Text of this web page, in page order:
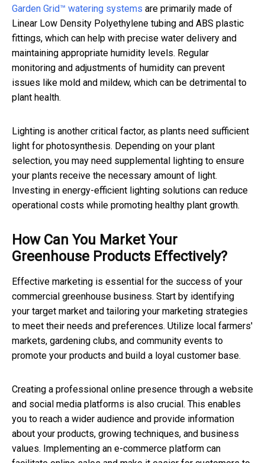
Garden Grid™ watering systems are primarily made of
Linear Low Density Polyethylene tubing and ABS plastic
fittings, which can help with precise water delivery and
maintaining appropriate humidity levels. Regular
monitoring and adjustments of humidity can prevent
issues like mold and mildew, which can be detrimental to
plant health.
Lighting is another critical factor, as plants need sufficient
light for photosynthesis. Depending on your plant
selection, you may need supplemental lighting to ensure
your plants receive the necessary amount of light.
Investing in energy-efficient lighting solutions can reduce
operational costs while promoting healthy plant growth.
How Can You Market Your
Greenhouse Products Effectively?
Effective marketing is essential for the success of your
commercial greenhouse business. Start by identifying
your target market and tailoring your marketing strategies
to meet their needs and preferences. Utilize local farmers'
markets, gardening clubs, and community events to
promote your products and build a loyal customer base.
Creating a professional online presence through a website
and social media platforms is also crucial. This enables
you to reach a wider audience and provide information
about your products, growing techniques, and business
values. Implementing an e-commerce platform can